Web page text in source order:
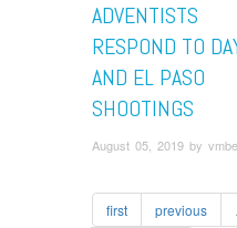
ADVENTISTS
RESPOND TO
AND EL PASO
SHOOTINGS
August 05, 2019 by
first previous